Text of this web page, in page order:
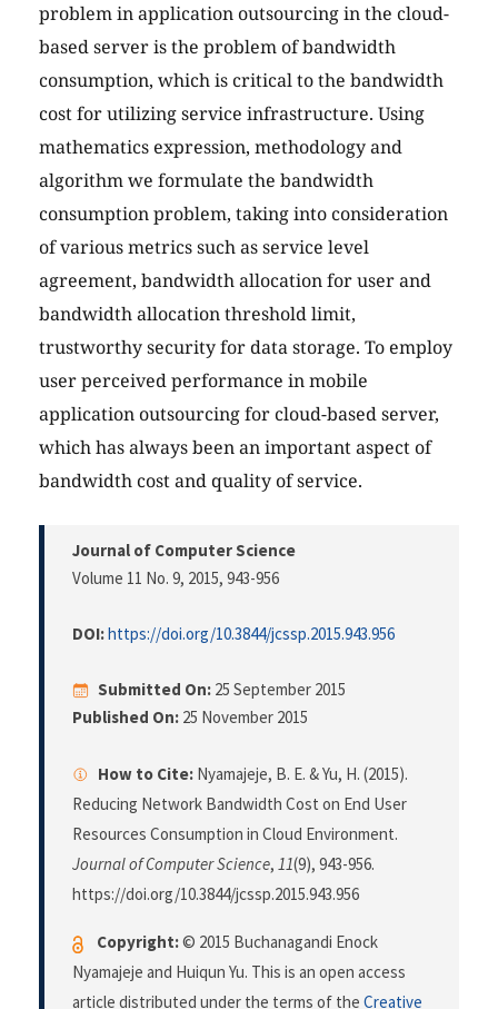
problem in application outsourcing in the cloud-
based server is the problem of bandwidth
consumption, which is critical to the bandwidth
cost for utilizing service infrastructure. Using
mathematics expression, methodology and
algorithm we formulate the bandwidth
consumption problem, taking into consideration
of various metrics such as service level
agreement, bandwidth allocation for user and
bandwidth allocation threshold limit,
trustworthy security for data storage. To employ
user perceived performance in mobile
application outsourcing for cloud-based server,
which has always been an important aspect of
bandwidth cost and quality of service.
Journal of Computer Science
Volume 11 No. 9, 2015, 943-956
DOI:https://doi.org/10.3844/jcssp.2015.943.956
Submitted On: 25 September 2015
Published On: 25 November 2015
How to Cite: Nyamajeje, B. E. & Yu, H. (2015).
Reducing Network Bandwidth Cost on End User
Resources Consumption in Cloud Environment.
Journal of Computer Science, 11(9), 943-956.
https://doi.org/10.3844/jcssp.2015.943.956
Copyright:© 2015 Buchanagandi Enock
Nyamajeje and Huiqun Yu. This is an open access
article distributed under the terms of the Creative